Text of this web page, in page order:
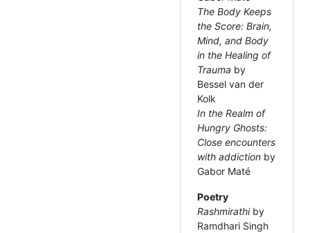
The Body Keeps
the Score: Brain,
Mind, and Body
in the Healing of
Trauma by
Bessel van der
Kolk
In the Realm of
Hungry Ghosts:
Close encounters
with addiction by
Gabor Maté
Poetry
Rashmirathiby
Ramdhari Singh